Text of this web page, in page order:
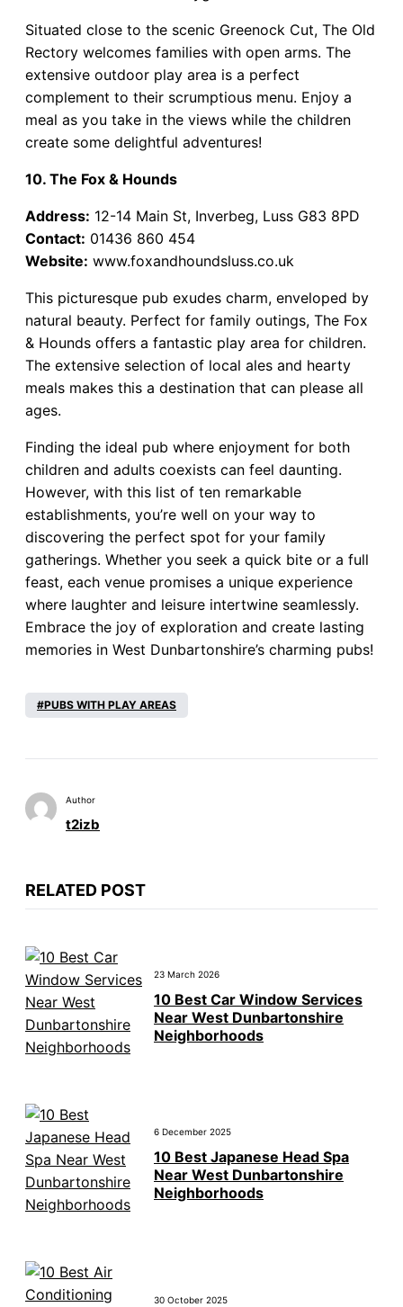
Situated close to the scenic Greenock Cut, The Old
Rectory welcomes families with open arms. The
extensive outdoor play area is a perfect
complement to their scrumptious menu. Enjoy a
meal as you take in the views while the children
create some delightful adventures!
10. The Fox & Hounds
Address: 12-14 Main St, Inverbeg, Luss G83 8PD
Contact: 01436 860 454
Website: www.foxandhoundsluss.co.uk
This picturesque pub exudes charm, enveloped by
natural beauty. Perfect for family outings, The Fox
& Hounds offers a fantastic play area for children.
The extensive selection of local ales and hearty
meals makes this a destination that can please all
ages.
Finding the ideal pub where enjoyment for both
children and adults coexists can feel daunting.
However, with this list of ten remarkable
establishments, you’re well on your way to
discovering the perfect spot for your family
gatherings. Whether you seek a quick bite or a full
feast, each venue promises a unique experience
where laughter and leisure intertwine seamlessly.
Embrace the joy of exploration and create lasting
memories in West Dunbartonshire’s charming pubs!
PUBS WITH PLAY AREAS
Author
t2izb
RELATED POST
23 March 2026
10 Best Car Window Services
Near West Dunbartonshire
Neighborhoods
6 December 2025
10 Best Japanese Head Spa
Near West Dunbartonshire
Neighborhoods
30 October 2025